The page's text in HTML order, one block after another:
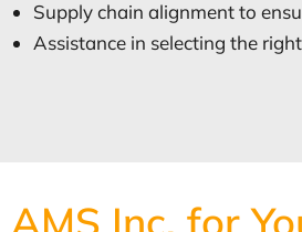
Supply chain alignment to
Assistance in selecting the
AMS Inc. for